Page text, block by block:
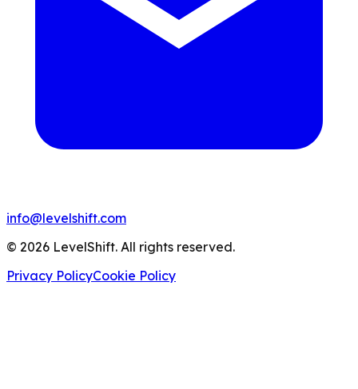
info@levelshift.com
© 2026 LevelShift. All rights reserved.
Privacy PolicyCookie Policy